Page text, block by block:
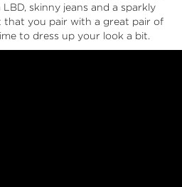
skinny jeans and a sparkly
that you pair with a great pair of
to dress up your look a bit.